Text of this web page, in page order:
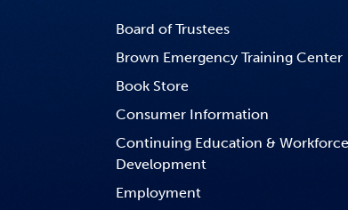
Board of Trustees
Brown Emergency Training Center
Book Store
Consumer Information
Continuing Education & Workforce
Development
Employment